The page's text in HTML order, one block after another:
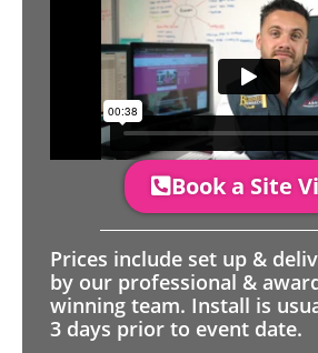
Book a Site
Prices include set up &
by our professional &
winning team. Install is
3 days prior to event date.